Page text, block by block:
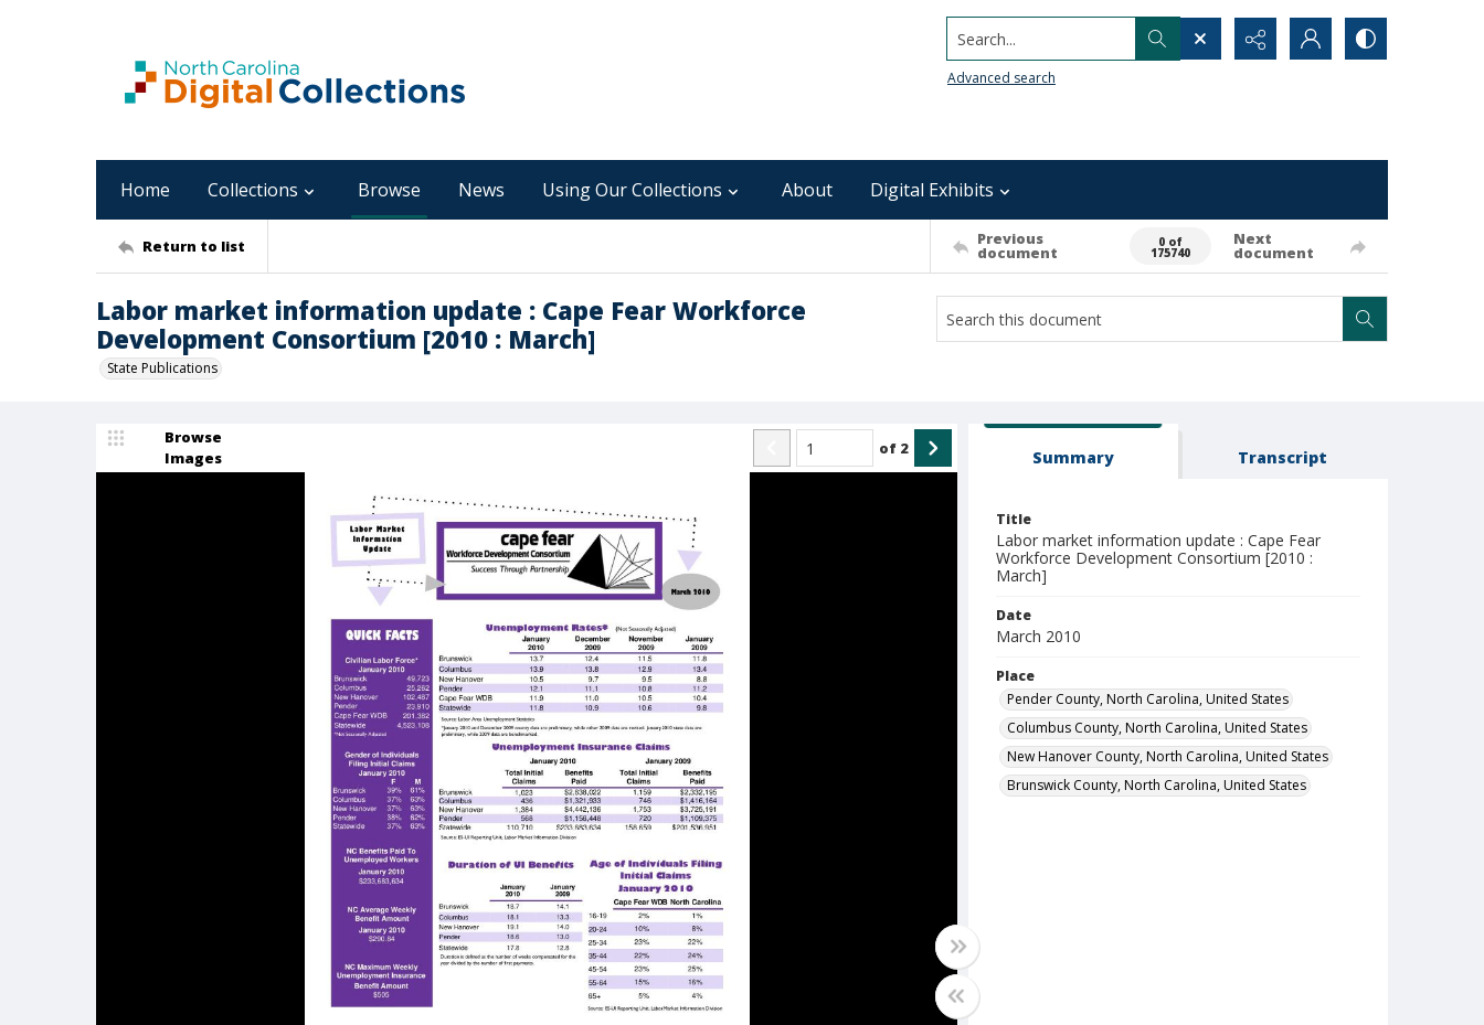
Search...
Advanced search
Home Collections Browse News Using Our Collections About Digital Exhibits
Return to list Previous
document
0 of
175740
Next
document
Labor market information update : Cape Fear Workforce
Development Consortium [2010 : March]
State Publications
Browse
Images
of 2 Summary Transcript
Title
Labor market information update : Cape Fear
Workforce Development Consortium [2010 :
March]
Date
March 2010
Place
Pender County, North Carolina, United States
Columbus County, North Carolina, United States
New Hanover County, North Carolina, United States
Brunswick County, North Carolina, United States